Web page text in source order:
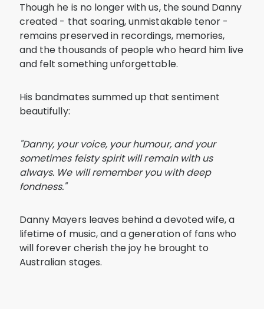
Though he is no longer with us, the sound Danny
created - that soaring, unmistakable tenor -
remains preserved in recordings, memories,
and the thousands of people who heard him live
and felt something unforgettable.
His bandmates summed up that sentiment
beautifully:
"Danny, your voice, your humour, and your
sometimes feisty spirit will remain with us
always. We will remember you with deep
fondness."
Danny Mayers leaves behind a devoted wife, a
lifetime of music, and a generation of fans who
will forever cherish the joy he brought to
Australian stages.